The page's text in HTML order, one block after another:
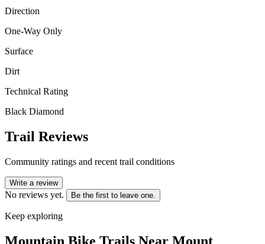
Direction
One-Way Only
Surface
Dirt
Technical Rating
Black Diamond
Trail Reviews
Community ratings and recent trail conditions
Write a review
No reviews yet. Be the first to leave one.
Keep exploring
Mountain Bike Trails Near Mount